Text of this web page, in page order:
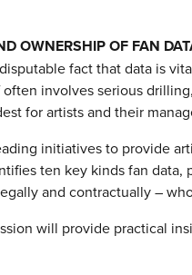
OWNERSHIP OF FAN
fact that data is
involves serious
for artists and their
initiatives to provide
ten key kinds fan
and contractually –
will provide practical